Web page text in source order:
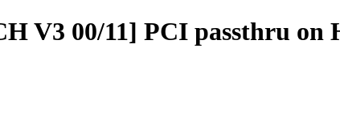
V3 00/11] PCI passthru on